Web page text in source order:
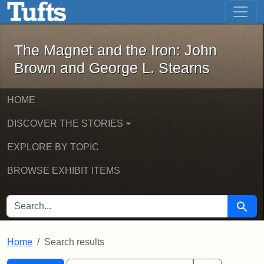
Skip to main content Skip to first result
The Magnet and the Iron: John
The Magnet and the Iron: John
Brown and George L. Stearns
HOME
DISCOVER THE STORIES
EXPLORE BY TOPIC
BROWSE EXHIBIT ITEMS
SEARCH FOR Search
Home Search results